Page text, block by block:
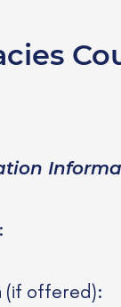
(if offered):